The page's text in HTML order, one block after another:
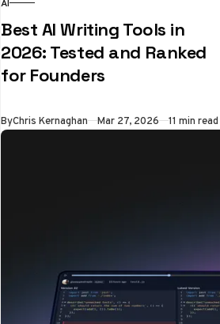
AI
Best AI Writing Tools in
2026: Tested and Ranked
for Founders
ByChris Kernaghan Mar 27, 2026 11 min read